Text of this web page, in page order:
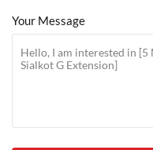
Your Message